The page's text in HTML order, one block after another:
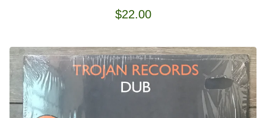
$22.00